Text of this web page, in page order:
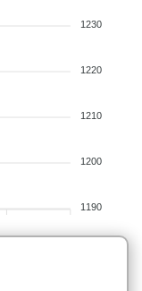
1230
1220
1210
1200
1190